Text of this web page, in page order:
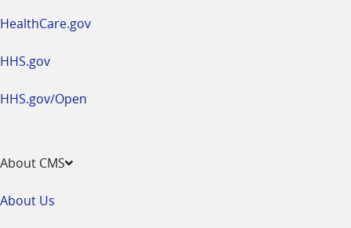
HealthCare.gov
HHS.gov
HHS.gov/Open
About CMS
About Us